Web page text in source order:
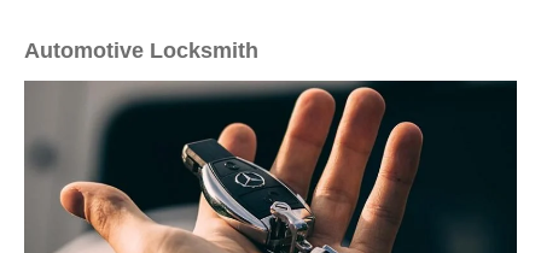
Automotive Locksmith